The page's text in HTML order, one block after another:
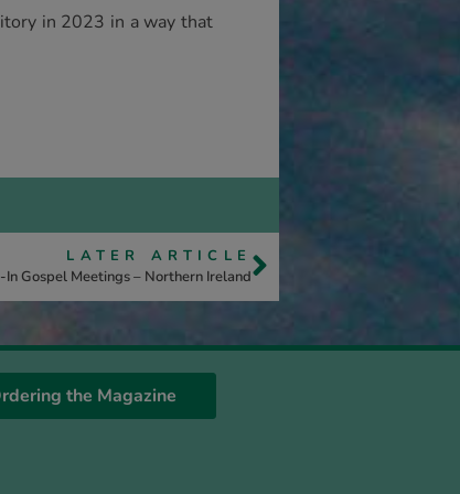
in 2023 in a way that
LATER ARTICLE
In Gospel Meetings – Northern Ireland
the Magazine